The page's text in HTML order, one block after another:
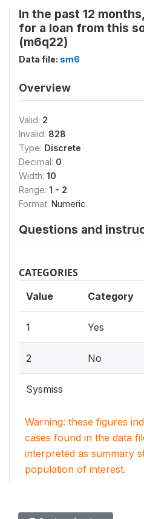
In the past 12
for a loan from this
(m6q22)
Data file: sm6
Overview
Valid: 2
Invalid: 828
Type: Discrete
Decimal: 0
Width: 10
Range: 1 - 2
Format: Numeric
Questions and
CATEGORIES
Value Category
1 Yes
2 No
Sysmiss
Warning: these figures
cases found in the data
interpreted as summary
population of interest.